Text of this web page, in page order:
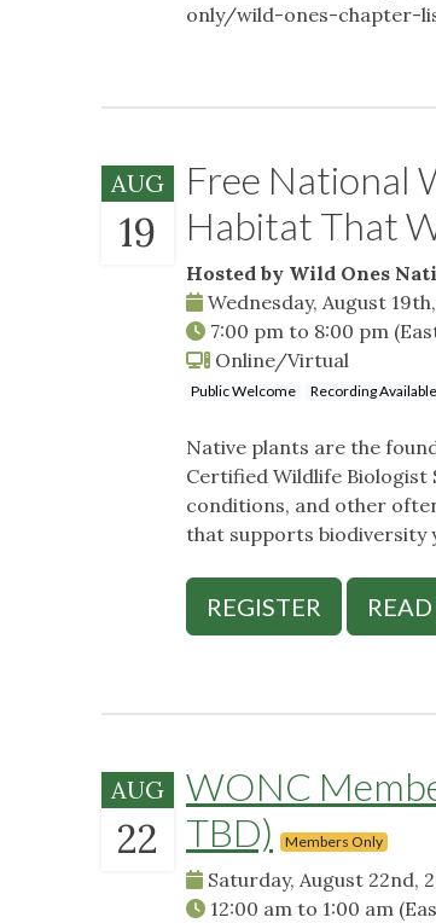
only/wild-ones-chapter-
AUG
19
Free National
Habitat That
Hosted by Wild Ones
Wednesday, August
7:00 pm to 8:00 pm
Online/Virtual
Public Welcome Recording Available
Native plants are the
Certified Wildlife Biologist
conditions, and other
that supports biodiversity
REGISTER
AUG
22
WONC
TBD)
Members Only
Saturday, August 22nd,
12:00 am to 1:00 am